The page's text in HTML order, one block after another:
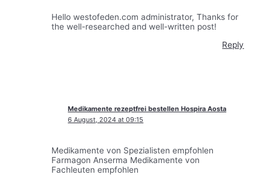
Hello westofeden.com administrator, Thanks for
the well-researched and well-written post!
Reply
Medikamente rezeptfrei bestellen Hospira Aosta
6 August, 2024 at 09:15
Medikamente von Spezialisten empfohlen
Farmagon Anserma Medikamente von
Fachleuten empfohlen